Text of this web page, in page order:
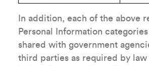
In addition, each of the above
Personal Information
shared with government
third parties as required by